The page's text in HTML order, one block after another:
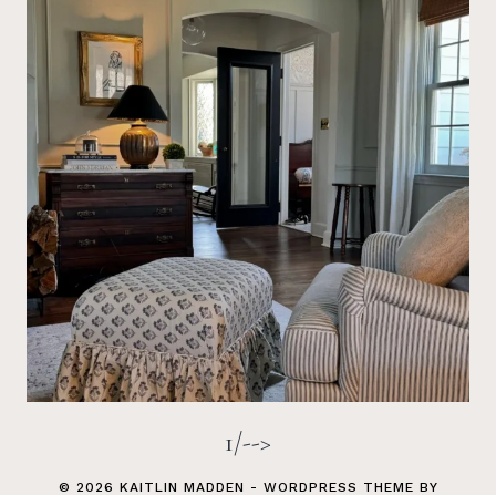
1/-->
© 2026 KAITLIN MADDEN - WORDPRESS THEME BY